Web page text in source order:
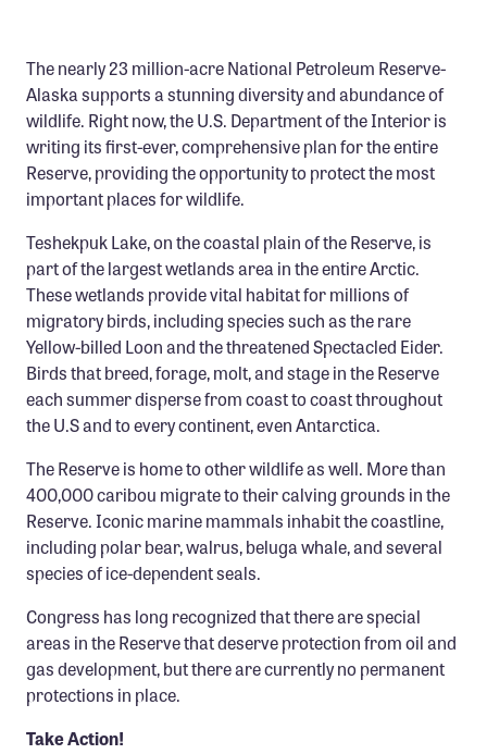
Member Collective Grants
Confluence Program
Business Advocacy Network
Success Stories
NEWS
The nearly 23 million-acre National Petroleum Reserve-
Alaska supports a stunning diversity and abundance of
wildlife. Right now, the U.S. Department of the Interior is
writing its first-ever, comprehensive plan for the entire
Reserve, providing the opportunity to protect the most
important places for wildlife.
Teshekpuk Lake, on the coastal plain of the Reserve, is
part of the largest wetlands area in the entire Arctic.
These wetlands provide vital habitat for millions of
migratory birds, including species such as the rare
Yellow-billed Loon and the threatened Spectacled Eider.
Birds that breed, forage, molt, and stage in the Reserve
each summer disperse from coast to coast throughout
the U.S and to every continent, even Antarctica.
The Reserve is home to other wildlife as well. More than
400,000 caribou migrate to their calving grounds in the
Reserve. Iconic marine mammals inhabit the coastline,
including polar bear, walrus, beluga whale, and several
species of ice-dependent seals.
Congress has long recognized that there are special
areas in the Reserve that deserve protection from oil and
gas development, but there are currently no permanent
protections in place.
Take Action!